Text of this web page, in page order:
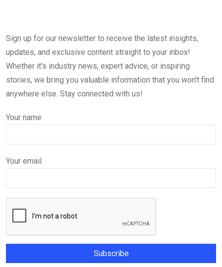
Sign up for our newsletter to receive the latest insights,
updates, and exclusive content straight to your inbox!
Whether it's industry news, expert advice, or inspiring
stories, we bring you valuable information that you won't find
anywhere else. Stay connected with us!
Your name
Your email